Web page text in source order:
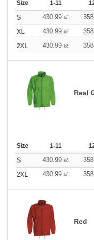
Size 1-11
S 430.99 kč
XL
430.99 kč
2XL
430.99 kč
Real
Size 1-11
S 430.99 kč
2XL
430.99 kč
Red